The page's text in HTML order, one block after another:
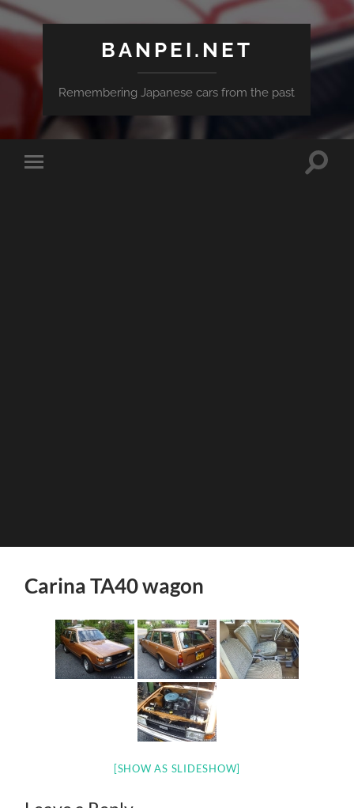
BANPEI.NET
Remembering Japanese cars from the past
Toggle
Toggle
Carina TA40 wagon
[SHOW AS SLIDESHOW]